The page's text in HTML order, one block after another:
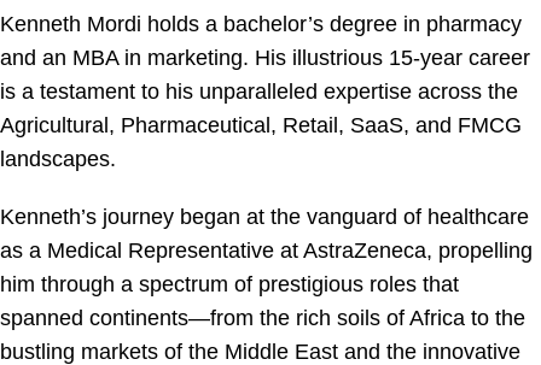
Kenneth Mordi holds a bachelor’s degree in pharmacy
and an MBA in marketing. His illustrious 15-year career
is a testament to his unparalleled expertise across the
Agricultural, Pharmaceutical, Retail, SaaS, and FMCG
landscapes.
Kenneth’s journey began at the vanguard of healthcare
as a Medical Representative at AstraZeneca, propelling
him through a spectrum of prestigious roles that
spanned continents—from the rich soils of Africa to the
bustling markets of the Middle East and the innovative